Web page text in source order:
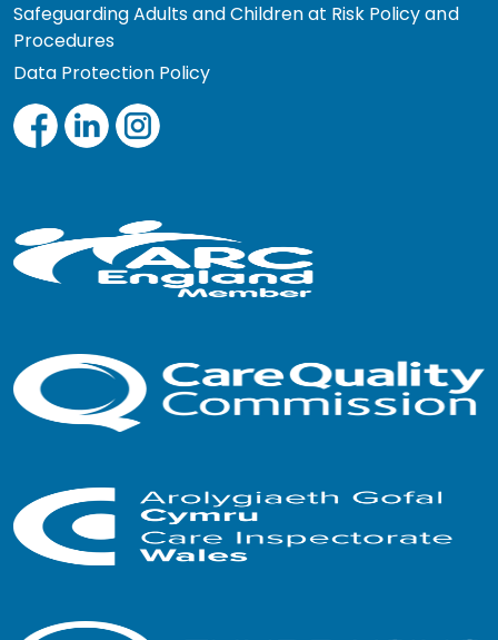
Safeguarding Adults and Children at Risk Policy and
Procedures
Data Protection Policy